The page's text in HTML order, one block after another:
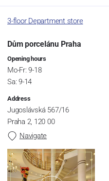
3-floor Department store
Dům porcelánu Praha
Opening hours
Mo-Fr: 9-18
Sa: 9-14
Address
Jugoslávská 567/16
Praha 2, 120 00
Navigate